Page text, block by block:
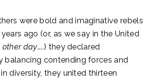
were bold and imaginative rebels
ago (or, as we say in the United
other day....) they declared
balancing contending forces and
diversity, they united thirteen